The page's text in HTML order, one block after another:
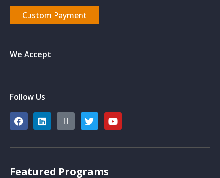
Custom Payment
We Accept
Follow Us
Featured Programs